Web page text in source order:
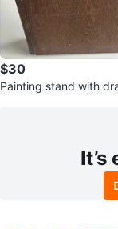
$30
Painting stand with